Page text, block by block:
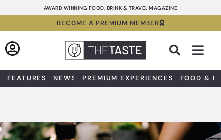
to
AWARD WINNING FOOD, DRINK & TRAVEL MAGAZINE
BECOME A PREMIUM MEMBER
FEATURES NEWS PREMIUM EXPERIENCES FOOD &